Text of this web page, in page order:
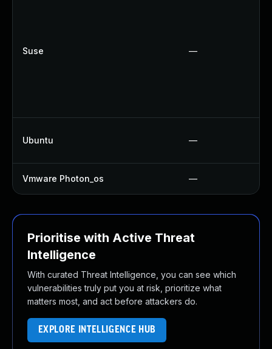
Suse —
Ubuntu —
Vmware Photon_os —
Prioritise with Active Threat
Intelligence
With curated Threat Intelligence, you can see which
vulnerabilities truly put you at risk, prioritize what
matters most, and act before attackers do.
EXPLORE INTELLIGENCE HUB